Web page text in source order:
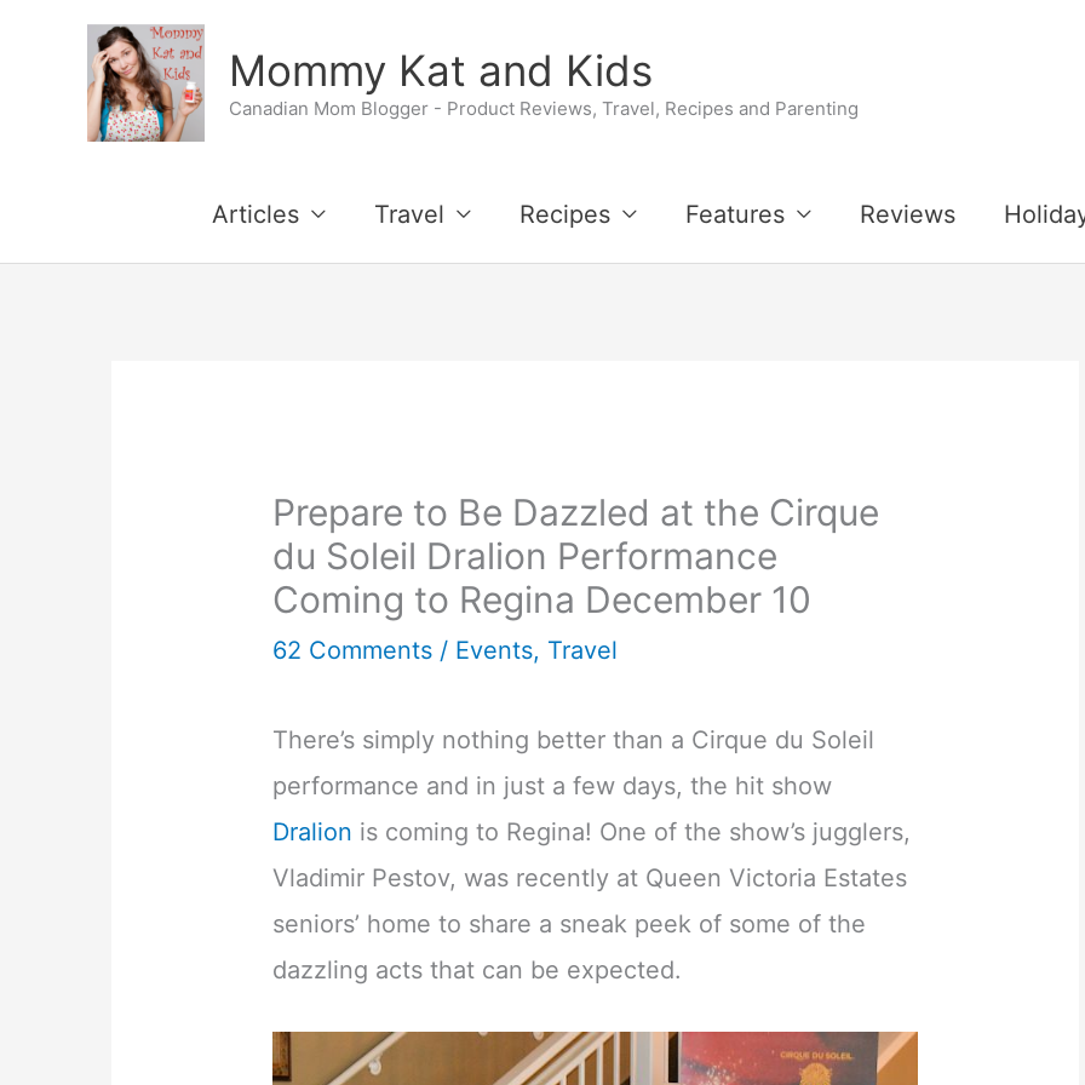
Mommy Kat and Kids
Canadian Mom Blogger - Product Reviews, Travel, Recipes and Parenting
Articles Travel Recipes Features Reviews
Prepare to Be Dazzled at the Cirque
du Soleil Dralion Performance
Coming to Regina December 10
62 Comments / Events, Travel
There’s simply nothing better than a Cirque du Soleil
performance and in just a few days, the hit show
Dralion is coming to Regina! One of the show’s jugglers,
Vladimir Pestov, was recently at Queen Victoria Estates
seniors’ home to share a sneak peek of some of the
dazzling acts that can be expected.